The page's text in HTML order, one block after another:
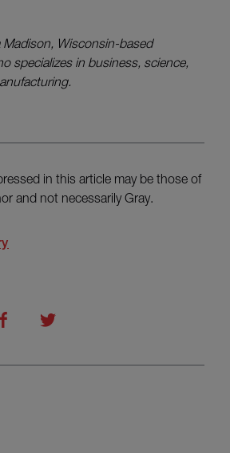
Madison, Wisconsin-based
specializes in business, science,
in this article may be those of
and not necessarily Gray.